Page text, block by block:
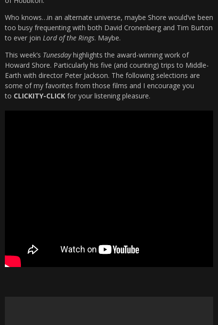
Who knows…in an alternate universe, maybe Shore would’ve been
too busy frequenting with both David Cronenberg and Tim Burton
to ever join Lord of the Rings. Maybe.
This week’s Tunesdayhighlights the award-winning work of
Howard Shore. Particularly his five (and counting) trips to Middle-
Earth with director Peter Jackson. The following selections are
some of my favorites from those films and I encourage you
to CLICKITY-CLICK for your listening pleasure.